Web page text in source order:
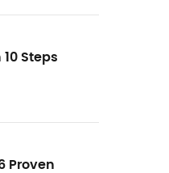
Steps
Proven